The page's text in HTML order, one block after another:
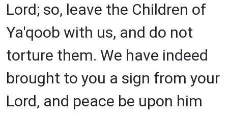
Lord; so, leave the Children of
Ya'qoob with us, and do not
torture them. We have indeed
brought to you a sign from your
Lord, and peace be upon him